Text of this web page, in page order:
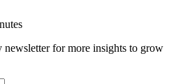
newsletter for more insights to grow